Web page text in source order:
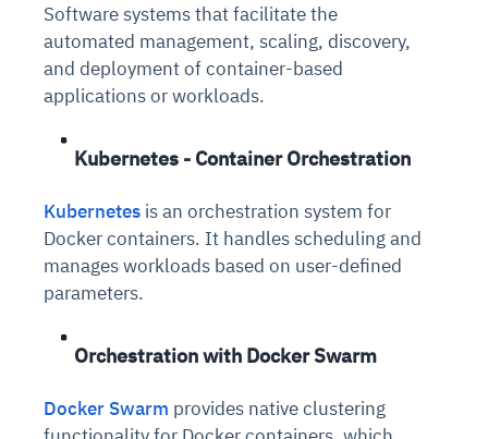
Software systems that facilitate the
automated management, scaling, discovery,
and deployment of container-based
applications or workloads.
Kubernetes - Container Orchestration
Kubernetes is an orchestration system for
Docker containers. It handles scheduling and
manages workloads based on user-defined
parameters.
Orchestration with Docker Swarm
Docker Swarm provides native clustering